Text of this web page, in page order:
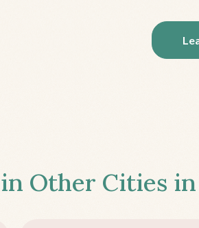
Other Cities in